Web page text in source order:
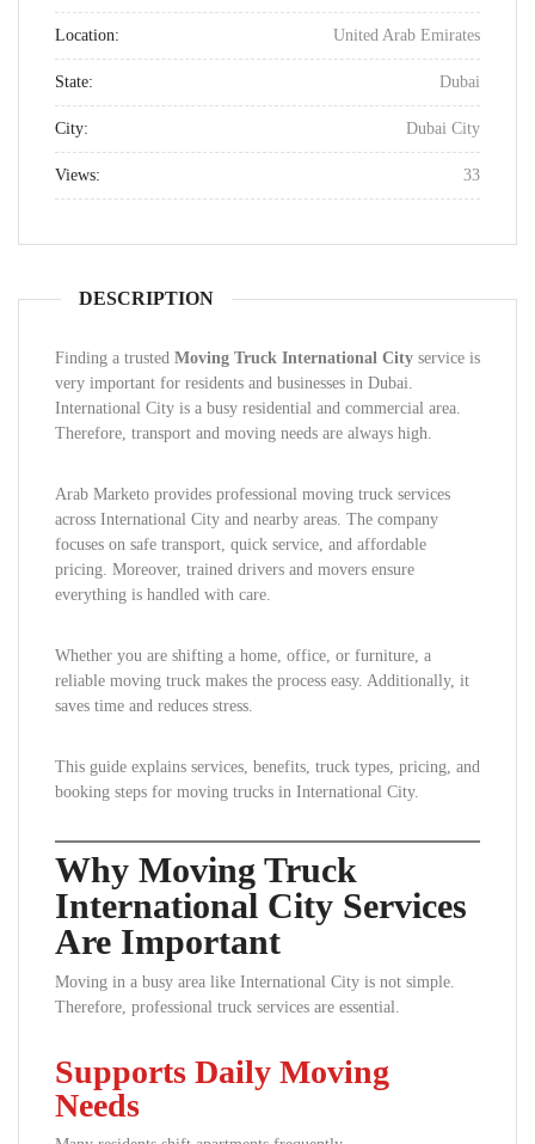
Location: United Arab Emirates
State: Dubai
City: Dubai City
Views: 33
DESCRIPTION
Finding a trusted Moving Truck International City service is
very important for residents and businesses in Dubai.
International City is a busy residential and commercial area.
Therefore, transport and moving needs are always high.
Arab Marketo provides professional moving truck services
across International City and nearby areas. The company
focuses on safe transport, quick service, and affordable
pricing. Moreover, trained drivers and movers ensure
everything is handled with care.
Whether you are shifting a home, office, or furniture, a
reliable moving truck makes the process easy. Additionally, it
saves time and reduces stress.
This guide explains services, benefits, truck types, pricing, and
booking steps for moving trucks in International City.
Why Moving Truck
International City Services
Are Important
Moving in a busy area like International City is not simple.
Therefore, professional truck services are essential.
Supports Daily Moving
Needs